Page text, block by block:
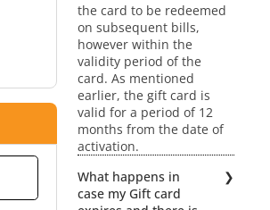
the card to be redeemed
on subsequent bills,
however within the
validity period of the
card. As mentioned
earlier, the gift card is
valid for a period of 12
months from the date of
activation.
What happens in
case my Gift card